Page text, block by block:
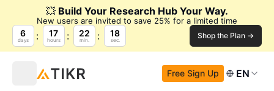
💥 Build Your Research Hub Your Way.
New users are invited to save 25% for a limited time
6
days
17
hours
22
min.
16
sec. Shop the Plan →
Free Sign Up EN